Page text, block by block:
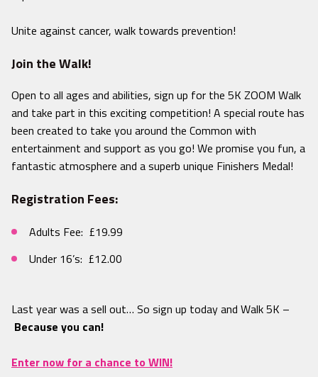
Unite against cancer, walk towards prevention!
Join the Walk!
Open to all ages and abilities, sign up for the 5K ZOOM Walk
and take part in this exciting competition! A special route has
been created to take you around the Common with
entertainment and support as you go! We promise you fun, a
fantastic atmosphere and a superb unique Finishers Medal!
Registration Fees:
Adults Fee: £19.99
Under 16’s: £12.00
Last year was a sell out… So sign up today and Walk 5K –
Because you can!
Enter now for a chance to WIN!